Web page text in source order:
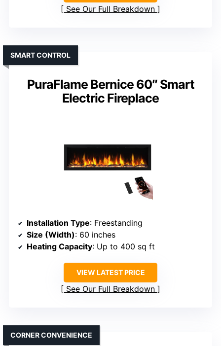
See Our Full Breakdown
PuraFlame Bernice 60″ Smart
Electric Fireplace
SMART CONTROL
Installation Type: Freestanding
Size (Width): 60 inches
Heating Capacity: Up to 400 sq ft
VIEW LATEST PRICE
See Our Full Breakdown
CORNER CONVENIENCE